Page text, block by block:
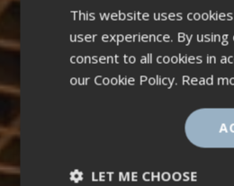
This website uses
user experience. By
consent to all cookies in
our Cookie Policy. Read
LET ME CHOOSE